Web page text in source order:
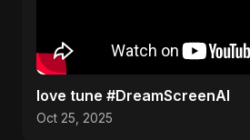
love tune #DreamScreenAI
Oct 25, 2025